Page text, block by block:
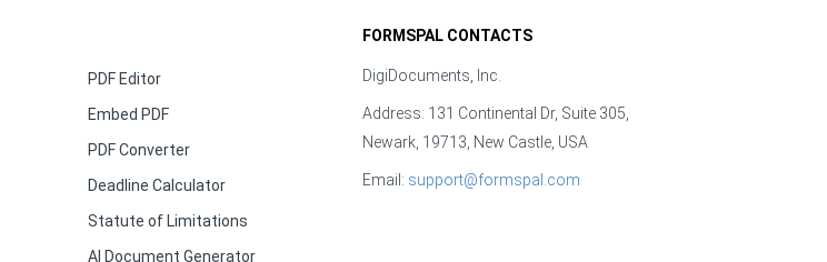
PDF Editor
Embed PDF
PDF Converter
Deadline Calculator
Statute of Limitations
AI Document Generator
FORMSPAL CONTACTS
DigiDocuments, Inc.
Address: 131 Continental Dr, Suite 305,
Newark, 19713, New Castle, USA
Email: support@formspal.com